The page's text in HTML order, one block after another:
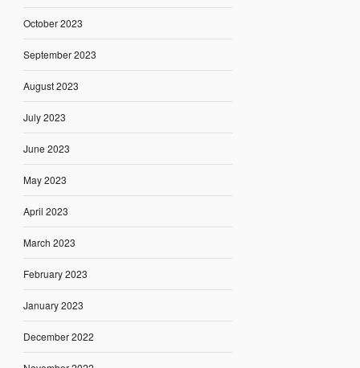
October 2023
September 2023
August 2023
July 2023
June 2023
May 2023
April 2023
March 2023
February 2023
January 2023
December 2022